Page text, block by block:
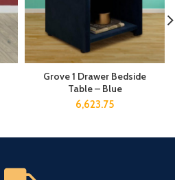
Grove 1 Drawer Bedside
Table – Blue
6,623.75